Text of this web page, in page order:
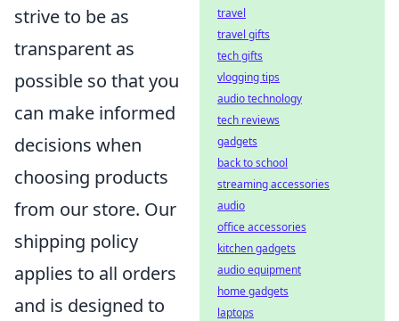
strive to be as
transparent as
possible so that you
can make informed
decisions when
choosing products
from our store. Our
shipping policy
applies to all orders
and is designed to
travel
travel gifts
tech gifts
vlogging tips
audio technology
tech reviews
gadgets
back to school
streaming accessories
audio
office accessories
kitchen gadgets
audio equipment
home gadgets
laptops